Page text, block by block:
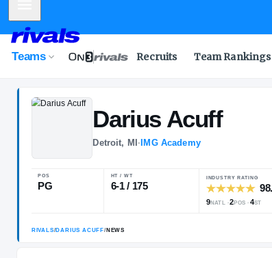
Teams Recruits Team Rankings
Darius
Detroit, MI IMG Academy
PG